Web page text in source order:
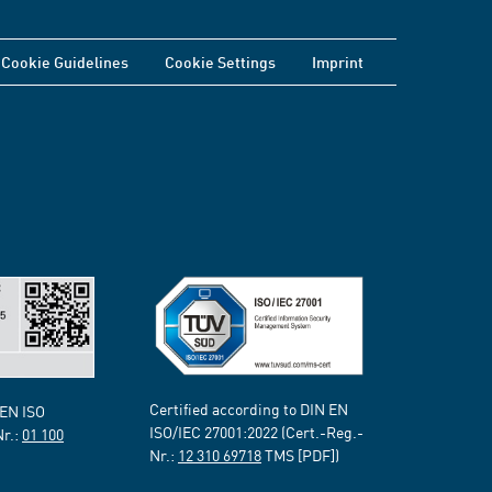
Cookie Guidelines Cookie Settings Imprint
ISO
01 100
Certified according to DIN EN
ISO/IEC 27001:2022 (Cert.-Reg.-
Nr.: 12 310 69718TMS [PDF])